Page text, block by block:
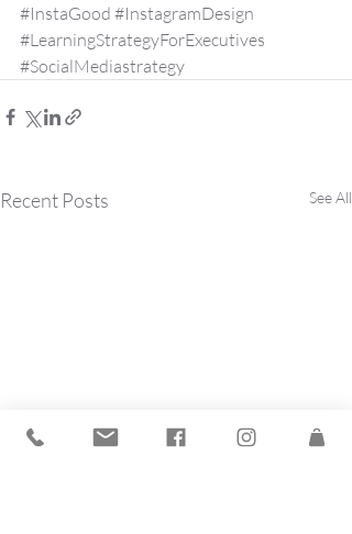
#InstaGood #InstagramDesign
#LearningStrategyForExecutives
#SocialMediastrategy
Recent Posts See All